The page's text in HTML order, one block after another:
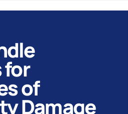
for
of
Damage